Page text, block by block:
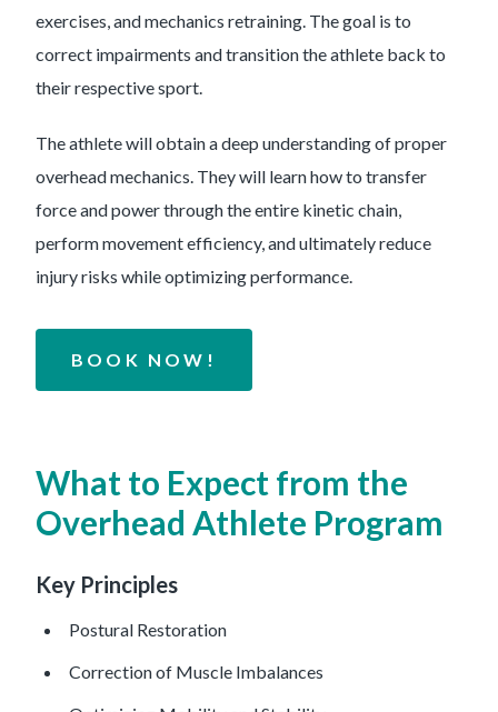
exercises, and mechanics retraining. The goal is to
correct impairments and transition the athlete back to
their respective sport.
The athlete will obtain a deep understanding of proper
overhead mechanics. They will learn how to transfer
force and power through the entire kinetic chain,
perform movement efficiency, and ultimately reduce
injury risks while optimizing performance.
BOOK NOW!
What to Expect from the
Overhead Athlete Program
Key Principles
Postural Restoration
Correction of Muscle Imbalances